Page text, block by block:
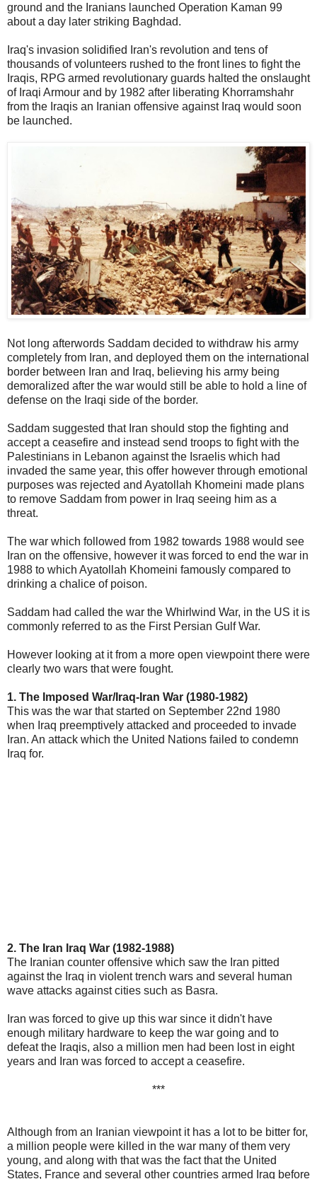
ground and the Iranians launched Operation Kaman 99
about a day later striking Baghdad.
Iraq's invasion solidified Iran's revolution and tens of
thousands of volunteers rushed to the front lines to fight the
Iraqis, RPG armed revolutionary guards halted the onslaught
of Iraqi Armour and by 1982 after liberating Khorramshahr
from the Iraqis an Iranian offensive against Iraq would soon
be launched.
Not long afterwords Saddam decided to withdraw his army
completely from Iran, and deployed them on the international
border between Iran and Iraq, believing his army being
demoralized after the war would still be able to hold a line of
defense on the Iraqi side of the border.
Saddam suggested that Iran should stop the fighting and
accept a ceasefire and instead send troops to fight with the
Palestinians in Lebanon against the Israelis which had
invaded the same year, this offer however through emotional
purposes was rejected and Ayatollah Khomeini made plans
to remove Saddam from power in Iraq seeing him as a
threat.
The war which followed from 1982 towards 1988 would see
Iran on the offensive, however it was forced to end the war in
1988 to which Ayatollah Khomeini famously compared to
drinking a chalice of poison.
Saddam had called the war the Whirlwind War, in the US it is
commonly referred to as the First Persian Gulf War.
However looking at it from a more open viewpoint there were
clearly two wars that were fought.
1. The Imposed War/Iraq-Iran War (1980-1982)
This was the war that started on September 22nd 1980
when Iraq preemptively attacked and proceeded to invade
Iran. An attack which the United Nations failed to condemn
Iraq for.
2. The Iran Iraq War (1982-1988)
The Iranian counter offensive which saw the Iran pitted
against the Iraq in violent trench wars and several human
wave attacks against cities such as Basra.
Iran was forced to give up this war since it didn't have
enough military hardware to keep the war going and to
defeat the Iraqis, also a million men had been lost in eight
years and Iran was forced to accept a ceasefire.
***
Although from an Iranian viewpoint it has a lot to be bitter for,
a million people were killed in the war many of them very
young, and along with that was the fact that the United
States, France and several other countries armed Iraq before